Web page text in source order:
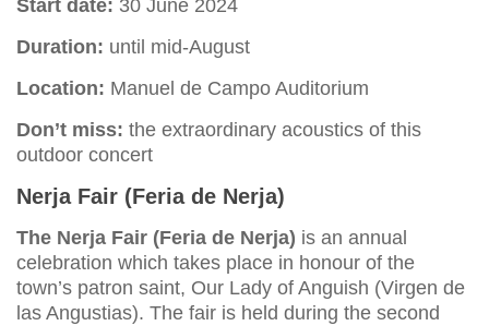
Start date: 30 June 2024
Duration: until mid-August
Location: Manuel de Campo Auditorium
Don’t miss: the extraordinary acoustics of this
outdoor concert
Nerja Fair (Feria de Nerja)
The Nerja Fair (Feria de Nerja) is an annual
celebration which takes place in honour of the
town’s patron saint, Our Lady of Anguish (Virgen de
las Angustias). The fair is held during the second